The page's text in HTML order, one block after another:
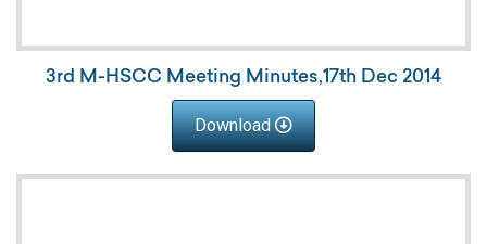
3rd M-HSCC Meeting Minutes,17th Dec 2014
Download